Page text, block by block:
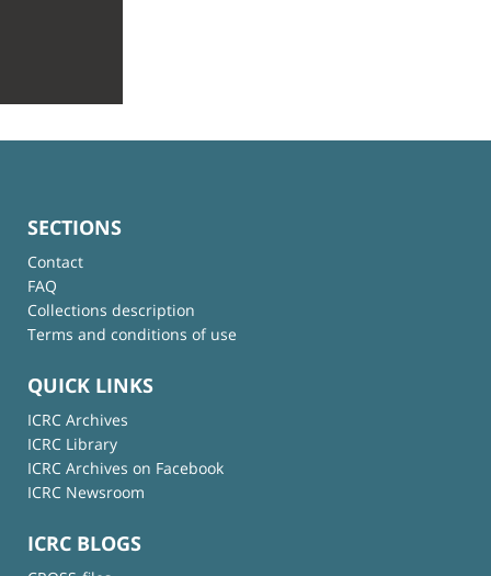
SECTIONS
Contact
FAQ
Collections description
Terms and conditions of use
QUICK LINKS
ICRC Archives
ICRC Library
ICRC Archives on Facebook
ICRC Newsroom
ICRC BLOGS